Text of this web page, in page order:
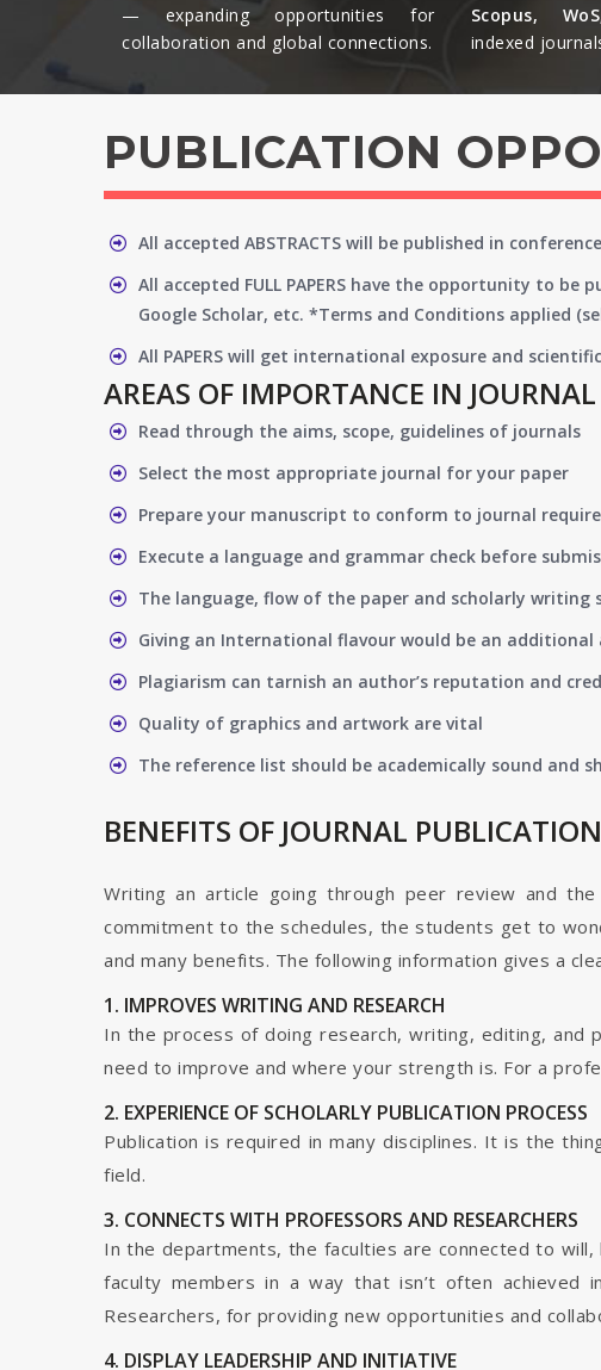
— expanding opportunities for
collaboration and global connections.​
Scopus,
indexed
PUBLICATION
All accepted ABSTRACTS will be published in
All accepted FULL PAPERS have the opportunity to be
Google Scholar, etc. *Terms and Conditions applied
All PAPERS will get international exposure and
AREAS OF IMPORTANCE IN
Read through the aims, scope, guidelines of journals
Select the most appropriate journal for your paper
Prepare your manuscript to conform to journal
Execute a language and grammar check before
The language, flow of the paper and scholarly writing
Giving an International flavour would be an
Plagiarism can tarnish an author’s reputation and
Quality of graphics and artwork are vital
The reference list should be academically sound and
BENEFITS OF JOURNAL PUBLICATION
Writing an article going through peer review and
commitment to the schedules, the students get to
and many benefits. The following information gives a
1. IMPROVES WRITING AND RESEARCH
In the process of doing research, writing, editing, and
need to improve and where your strength is. For a
2. EXPERIENCE OF SCHOLARLY PUBLICATION PROCESS
Publication is required in many disciplines. It is the
field.
3. CONNECTS WITH PROFESSORS AND RESEARCHERS
In the departments, the faculties are connected to
faculty members in a way that isn’t often achieved
Researchers, for providing new opportunities and
4. DISPLAY LEADERSHIP AND INITIATIVE